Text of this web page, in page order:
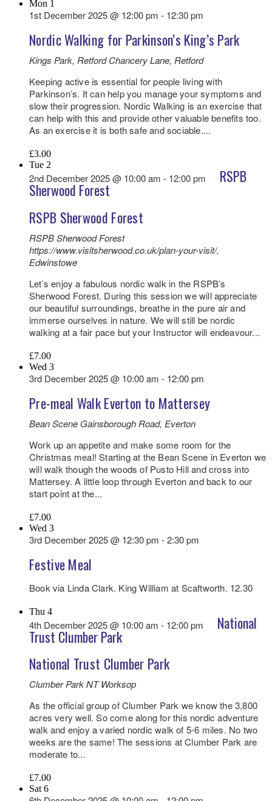
Mon 1
1st December 2025 @ 12:00 pm - 12:30 pm
Nordic Walking for Parkinson’s King’s Park
Kings Park, RetfordChancery Lane, Retford
Keeping active is essential for people living with
Parkinson’s. It can help you manage your symptoms and
slow their progression. Nordic Walking is an exercise that
can help with this and provide other valuable benefits too.
As an exercise it is both safe and sociable....
£3.00
Tue 2
2nd December 2025 @ 10:00 am - 12:00 pm RSPB
Sherwood Forest
RSPB Sherwood Forest
RSPB Sherwood Forest
https://www.visitsherwood.co.uk/plan-your-visit/,
Edwinstowe
Let’s enjoy a fabulous nordic walk in the RSPB’s
Sherwood Forest. During this session we will appreciate
our beautiful surroundings, breathe in the pure air and
immerse ourselves in nature. We will still be nordic
walking at a fair pace but your Instructor will endeavour...
£7.00
Wed 3
3rd December 2025 @ 10:00 am - 12:00 pm
Pre-meal Walk Everton to Mattersey
Bean Scene Gainsborough Road, Everton
Work up an appetite and make some room for the
Christmas meal! Starting at the Bean Scene in Everton we
will walk though the woods of Pusto Hill and cross into
Mattersey. A little loop through Everton and back to our
start point at the...
£7.00
Wed 3
3rd December 2025 @ 12:30 pm -2:30 pm
Festive Meal
Book via Linda Clark. King William at Scaftworth. 12.30
Thu 4
4th December 2025 @ 10:00 am - 12:00 pm National
Trust Clumber Park
National Trust Clumber Park
Clumber Park NTWorksop
As the official group of Clumber Park we know the 3,800
acres very well. So come along for this nordic adventure
walk and enjoy a varied nordic walk of 5-6 miles. No two
weeks are the same! The sessions at Clumber Park are
moderate to...
£7.00
Sat6